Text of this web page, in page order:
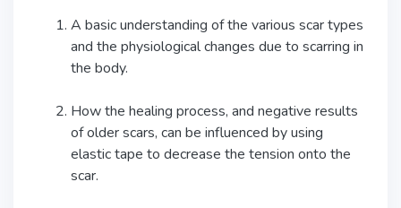
A basic understanding of the various scar types
and the physiological changes due to scarring in
the body.
How the healing process, and negative results
of older scars, can be influenced by using
elastic tape to decrease the tension onto the
scar.